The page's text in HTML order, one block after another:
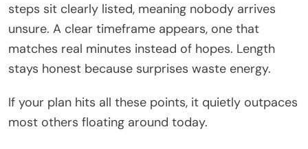
steps sit clearly listed, meaning nobody arrives
unsure. A clear timeframe appears, one that
matches real minutes instead of hopes. Length
stays honest because surprises waste energy.
If your plan hits all these points, it quietly outpaces
most others floating around today.